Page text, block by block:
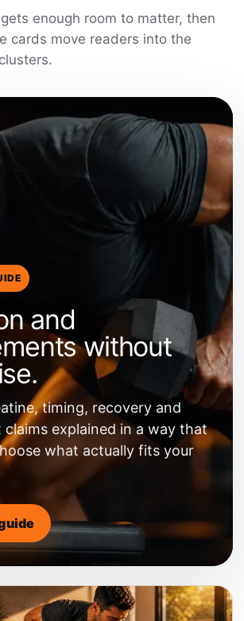
enough room to matter, then
cards move readers into the
and
without
timing, recovery and
claims explained in a way that
what actually fits your